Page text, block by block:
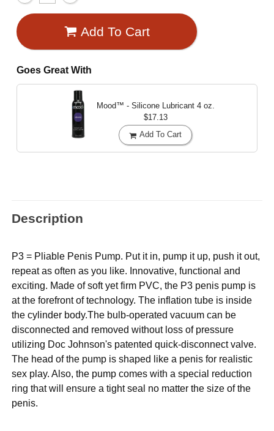
Add To Cart
Goes Great With
Mood™ - Silicone Lubricant 4 oz.
$17.13
Add To Cart
Description
P3 = Pliable Penis Pump. Put it in, pump it up, push it out,
repeat as often as you like. Innovative, functional and
exciting. Made of soft yet firm PVC, the P3 penis pump is
at the forefront of technology. The inflation tube is inside
the cylinder body.The bulb-operated vacuum can be
disconnected and removed without loss of pressure
utilizing Doc Johnson's patented quick-disconnect valve.
The head of the pump is shaped like a penis for realistic
sex play. Also, the pump comes with a special reduction
ring that will ensure a tight seal no matter the size of the
penis.